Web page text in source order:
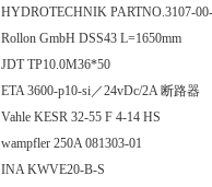
HYDROTECHNIK PARTNO.3107-
Rollon GmbH DSS43 L=1650mm
JDT TP10.0M36*50
ETA 3600-p10-si／24vDc/2A 断路器
Vahle KESR 32-55 F 4-14 HS
wampfler 250A 081303-01
INA KWVE20-B-S